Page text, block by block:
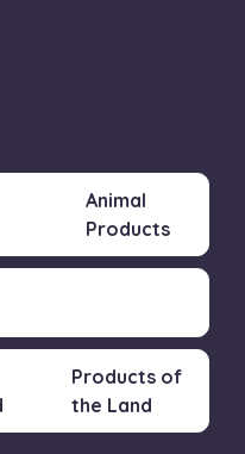
Animal
Products
Products of
the Land